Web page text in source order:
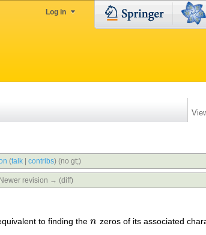
Log in
(talk| contribs) (no gt;)
revision → (diff)
to finding then
n zeros of its associated